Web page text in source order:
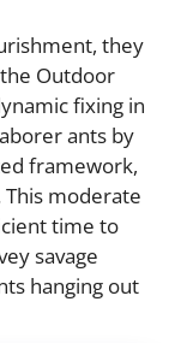
they
Outdoor
fixing in
ants by
framework,
moderate
time to
savage
hanging out